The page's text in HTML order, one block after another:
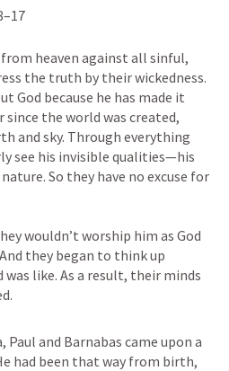
heaven against all sinful,
God because he has made it
since the world was created,
and sky. Through everything
see his invisible qualities—his
So they have no excuse for
wouldn’t worship him as God
they began to think up
like. As a result, their minds
and Barnabas came upon a
had been that way from birth,